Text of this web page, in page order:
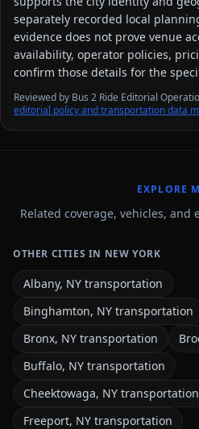
separately recorded local
evidence does not prove venue
availability, operator policies,
confirm those details for the
Reviewed by Bus 2 Ride Editorial
editorial policy and transportation data
EXPLORE
Related coverage, vehicles, and
OTHER CITIES IN NEW YORK
Albany, NY transportation
Binghamton, NY transportation
Bronx, NY transportation
Buffalo, NY transportation
Cheektowaga, NY transportation
Freeport, NY transportation